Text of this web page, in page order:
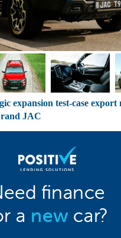
expansion test-case
JAC